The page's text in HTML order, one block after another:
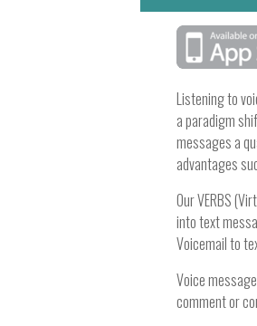
Listening to
a paradigm
messages a
advantages
Our VERBS
into text
Voicemail to
Voice
comment or